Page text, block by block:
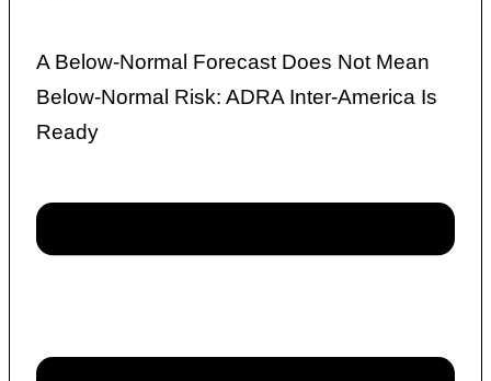
A Below-Normal Forecast Does Not Mean
Below-Normal Risk: ADRA Inter-America Is
Ready